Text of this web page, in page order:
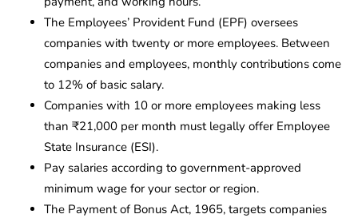
The Employees’ Provident Fund (EPF) oversees
companies with twenty or more employees. Between
companies and employees, monthly contributions come
to 12% of basic salary.
Companies with 10 or more employees making less
than ₹21,000 per month must legally offer Employee
State Insurance (ESI).
Pay salaries according to government-approved
minimum wage for your sector or region.
The Payment of Bonus Act, 1965, targets companies